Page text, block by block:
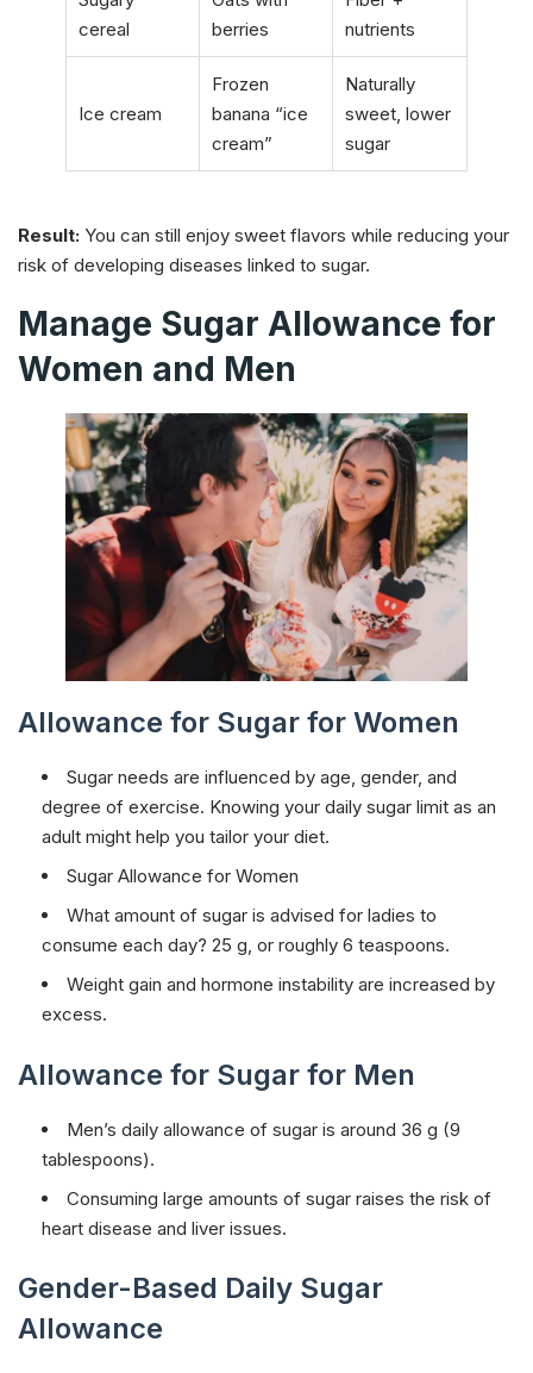
cereal
berries
nutrients
Ice cream
Frozen
banana “ice
cream”
Naturally
sweet, lower
sugar
Result: You can still enjoy sweet flavors while reducing your
risk of developing diseases linked to sugar.
Manage Sugar Allowance for
Women and Men
Allowance for Sugar for Women
Sugar needs are influenced by age, gender, and
degree of exercise. Knowing your daily sugar limit as an
adult might help you tailor your diet.
Sugar Allowance for Women
What amount of sugar is advised for ladies to
consume each day? 25 g, or roughly 6 teaspoons.
Weight gain and hormone instability are increased by
excess.
Allowance for Sugar for Men
Men’s daily allowance of sugar is around 36 g (9
tablespoons).
Consuming large amounts of sugar raises the risk of
heart disease and liver issues.
Gender-Based Daily Sugar
Allowance